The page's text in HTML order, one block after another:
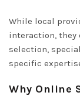
While local
interaction,
selection,
specific
Why Online